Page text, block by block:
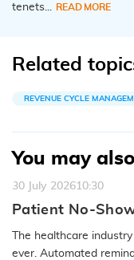
tenets...
READ MORE
Related
REVENUE CYCLE
You may
30 July 202610:30
Patient No-
Access Problem
The healthcare
ever. Automated